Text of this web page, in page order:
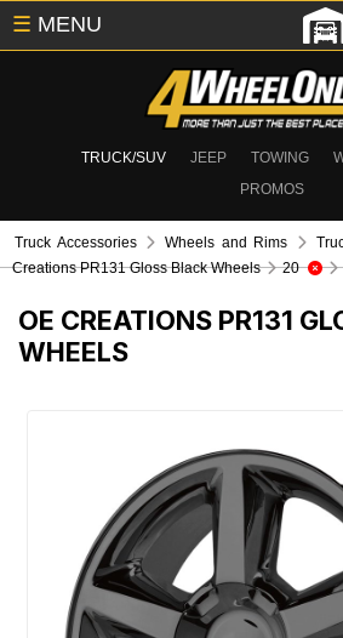
TRUCK/SUV JEEP TOWING
PROMOS
☰ MENU
Truck Accessories Wheels and Rims
Creations PR131 Gloss Black Wheels
20
OE CREATIONS PR131
WHEELS